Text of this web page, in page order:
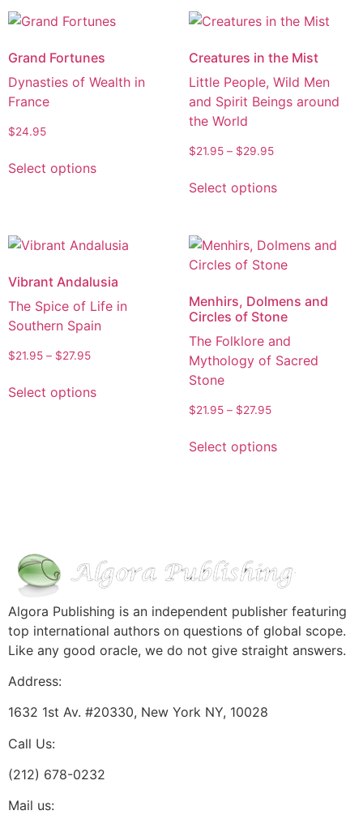
Grand Fortunes
Dynasties of Wealth in
France
$24.95
Select options
Creatures in the Mist
Little People, Wild Men
and Spirit Beings around
the World
$21.95 – $29.95
Select options
Vibrant Andalusia
The Spice of Life in
Southern Spain
$21.95 – $27.95
Select options
Menhirs, Dolmens and
Circles of Stone
The Folklore and
Mythology of Sacred
Stone
$21.95 – $27.95
Select options
Algora Publishing is an independent publisher featuring
top international authors on questions of global scope.
Like any good oracle, we do not give straight answers.
Address:
1632 1st Av. #20330, New York NY, 10028
Call Us:
(212) 678-0232
Mail us: